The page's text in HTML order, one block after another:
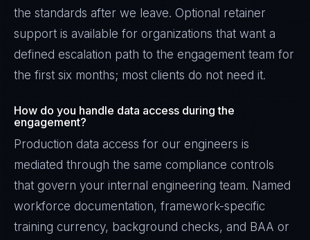
the standards after we leave. Optional retainer
support is available for organizations that want a
defined escalation path to the engagement team for
the first six months; most clients do not need it.
How do you handle data access during the
engagement?
Production data access for our engineers is
mediated through the same compliance controls
that govern your internal engineering team. Named
workforce documentation, framework-specific
training currency, background checks, and BAA or